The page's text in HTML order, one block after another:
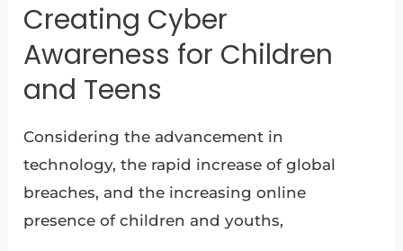
Creating Cyber
Awareness for Children
and Teens
Considering the advancement in
technology, the rapid increase of global
breaches, and the increasing online
presence of children and youths,